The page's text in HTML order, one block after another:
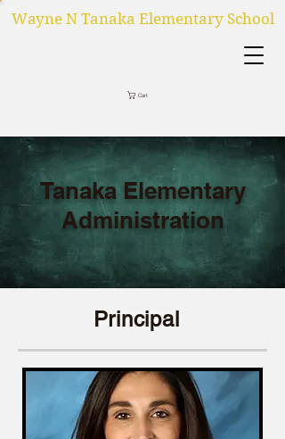
Wayne N Tanaka Elementary School
Cart
Tanaka Elementary
Administration
Principal